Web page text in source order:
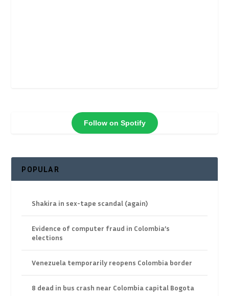
Follow on Spotify
POPULAR
Shakira in sex-tape scandal (again)
Evidence of computer fraud in Colombia’s
elections
Venezuela temporarily reopens Colombia border
8 dead in bus crash near Colombia capital Bogota